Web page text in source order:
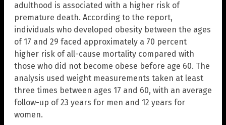
adulthood is associated with a higher risk of
premature death. According to the report,
individuals who developed obesity between the ages
of 17 and 29 faced approximately a 70 percent
higher risk of all-cause mortality compared with
those who did not become obese before age 60. The
analysis used weight measurements taken at least
three times between ages 17 and 60, with an average
follow-up of 23 years for men and 12 years for
women.